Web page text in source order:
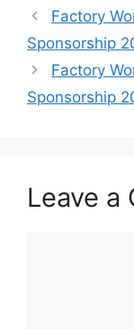
Factory
Sponsorship
Factory
Sponsorship
Leave a